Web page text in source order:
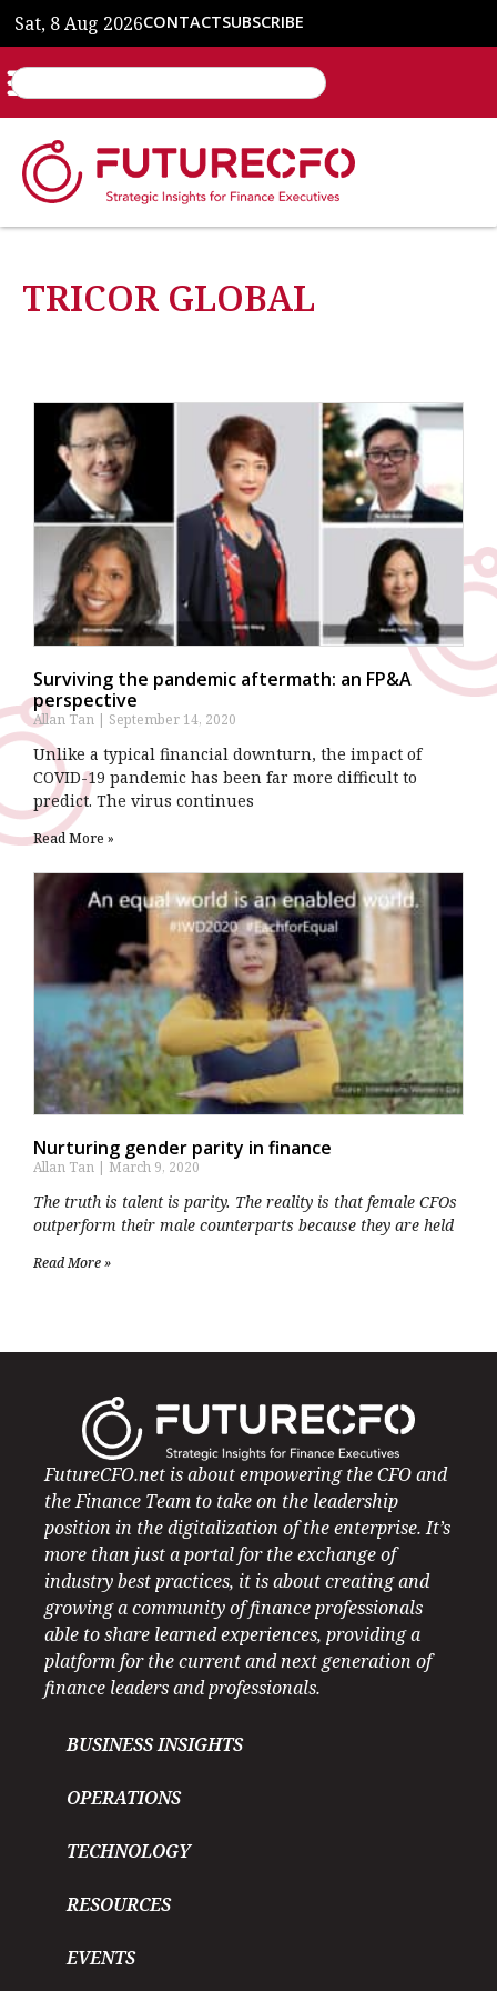
Sat, 8 Aug 2026CONTACTSUBSCRIBE
TRICOR GLOBAL
Surviving the pandemic aftermath: an FP&A
perspective
Allan Tan September 14, 2020
Unlike a typical financial downturn, the impact of
COVID-19 pandemic has been far more difficult to
predict. The virus continues
Read More »
Nurturing gender parity in finance
Allan Tan March 9, 2020
The truth is talent is parity. The reality is that female CFOs
outperform their male counterparts because they are held
Read More »
FutureCFO.net is about empowering the CFO and
the Finance Team to take on the leadership
position in the digitalization of the enterprise. It’s
more than just a portal for the exchange of
industry best practices, it is about creating and
growing a community of finance professionals
able to share learned experiences, providing a
platform for the current and next generation of
finance leaders and professionals.
BUSINESS INSIGHTS
OPERATIONS
TECHNOLOGY
RESOURCES
EVENTS